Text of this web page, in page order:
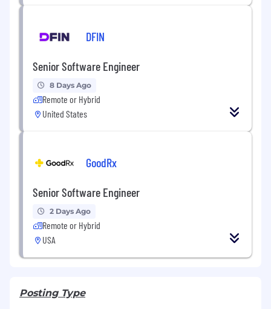
DFIN
Senior Software Engineer
8 Days Ago
Remote or Hybrid
United States
GoodRx
Senior Software Engineer
2 Days Ago
Remote or Hybrid
USA
Posting Type